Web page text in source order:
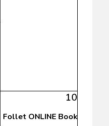
10
Follet ONLINE Book